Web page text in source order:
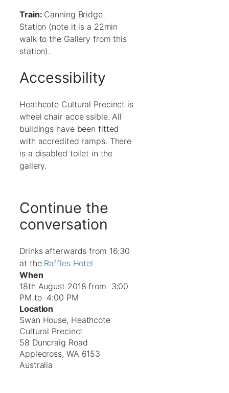
Train: Canning Bridge
Station (note it is a 22min
walk to the Gallery from this
station).
Accessibility
Heathcote Cultural Precinct is
wheel chair acce ssible. All
buildings have been fitted
with accredited ramps. There
is a disabled toilet in the
gallery.
Continue the
conversation
Drinks afterwards from 16:30
at the Raffles Hotel
When
18th August 2018 from 3:00
PM to 4:00 PM
Location
Swan House, Heathcote
Cultural Precinct
58 Duncraig Road
Applecross, WA 6153
Australia